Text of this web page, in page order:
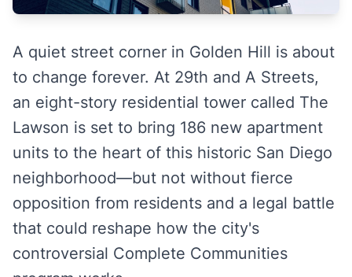
A quiet street corner in Golden Hill is about
to change forever. At 29th and A Streets,
an eight-story residential tower called The
Lawson is set to bring 186 new apartment
units to the heart of this historic San Diego
neighborhood—but not without fierce
opposition from residents and a legal battle
that could reshape how the city's
controversial Complete Communities